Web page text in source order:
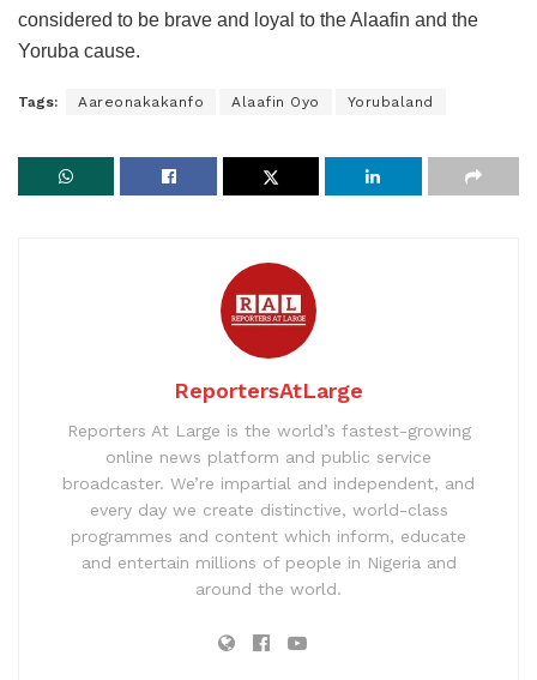
considered to be brave and loyal to the Alaafin and the
Yoruba cause.
Tags: Aareonakakanfo Alaafin Oyo Yorubaland
ReportersAtLarge
Reporters At Large is the world’s fastest-growing
online news platform and public service
broadcaster. We’re impartial and independent, and
every day we create distinctive, world-class
programmes and content which inform, educate
and entertain millions of people in Nigeria and
around the world.